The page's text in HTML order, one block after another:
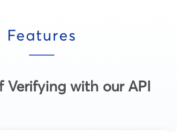
Features
Verifying with our API